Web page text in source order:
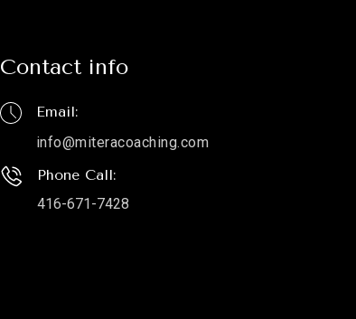
Contact info
Email:
info@miteracoaching.com
Phone Call:
416-671-7428